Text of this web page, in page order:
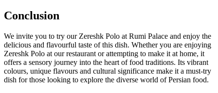
Conclusion
We invite you to try our Zereshk Polo at Rumi Palace and enjoy the
delicious and flavourful taste of this dish. Whether you are enjoying
Zereshk Polo at our restaurant or attempting to make it at home, it
offers a sensory journey into the heart of food traditions. Its vibrant
colours, unique flavours and cultural significance make it a must-try
dish for those looking to explore the diverse world of Persian food.